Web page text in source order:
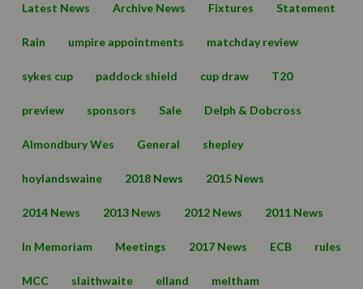
Latest News Archive News Fixtures Statement
Rain umpire appointments matchday review
sykes cup paddock shield cup draw T20
preview sponsors Sale Delph & Dobcross
Almondbury Wes General shepley
hoylandswaine 2018 News 2015 News
2014 News 2013 News 2012 News 2011 News
In Memoriam Meetings 2017 News ECB rules
MCC slaithwaite elland meltham